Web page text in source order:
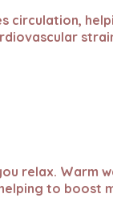
circulation,
relax. Warm
to boost